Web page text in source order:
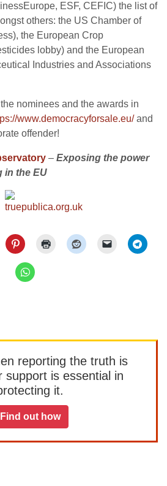
ESF, CEFIC) the list of
others: the US Chamber of
the European Crop
lobby) and the European
Industries and Associations
nominees and the awards in
www.democracyforsale.eu/and
offender!
– Exposing the power
in the EU
reporting the truth is
support is essential in
it.
Find out how